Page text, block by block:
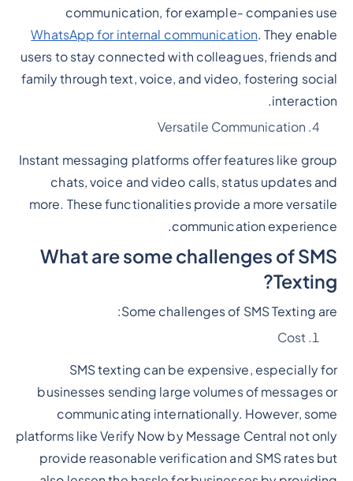
communication, for example- companies use
WhatsApp for internal communication. They enable
users to stay connected with colleagues, friends and
family through text, voice, and video, fostering social
interaction.
Versatile Communication
Instant messaging platforms offer features like group
chats, voice and video calls, status updates and
more. These functionalities provide a more versatile
communication experience.
What are some challenges of SMS
Texting?
Some challenges of SMS Texting are:
Cost
SMS texting can be expensive, especially for
businesses sending large volumes of messages or
communicating internationally. However, some
platforms like Verify Now by Message Central not only
provide reasonable verification and SMS rates but